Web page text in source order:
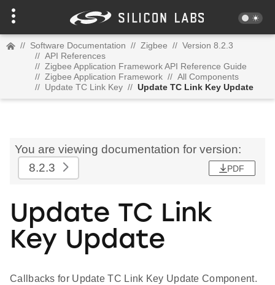
// Software Documentation // Zigbee // Version 8.2.3
// API References
// Zigbee Application Framework API Reference Guide
// Zigbee Application Framework // All Components
// Update TC Link Key // Update TC Link Key Update
You are viewing documentation for version:
8.2.3
PDF
Update TC Link
Key Update
Callbacks for Update TC Link Key Update Component.